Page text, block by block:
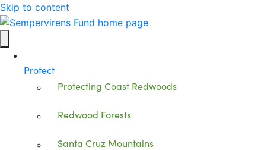
Skip to content
Protect
Protecting Coast Redwoods
Redwood Forests
Santa Cruz Mountains